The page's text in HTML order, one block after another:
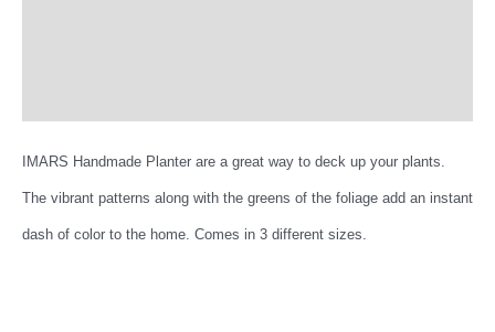
IMARS Handmade Planter are a great way to deck up your plants.
The vibrant patterns along with the greens of the foliage add an instant
dash of color to the home. Comes in 3 different sizes.